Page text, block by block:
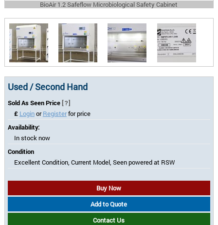
BioAir 1.2 Safeflow Microbiological Safety Cabinet
Used / Second Hand
Sold As Seen Price [?]
£ LoginorRegisterfor price
Availability:
In stock now
Condition
Excellent Condition, Current Model, Seen powered at RSW
Buy Now
Add to Quote
Contact Us